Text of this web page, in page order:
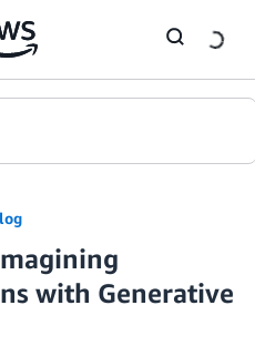
with Generative